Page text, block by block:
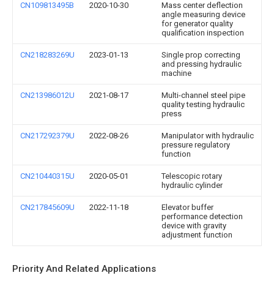
CN109813495B 2020-10-30
Mass center deflection
angle measuring device
for generator quality
qualification inspection
CN218283269U 2023-01-13
Single prop correcting
and pressing hydraulic
machine
CN213986012U 2021-08-17
Multi-channel steel pipe
quality testing hydraulic
press
CN217292379U 2022-08-26
Manipulator with hydraulic
pressure regulatory
function
CN210440315U 2020-05-01
Telescopic rotary
hydraulic cylinder
CN217845609U 2022-11-18
Elevator buffer
performance detection
device with gravity
adjustment function
Priority And Related Applications